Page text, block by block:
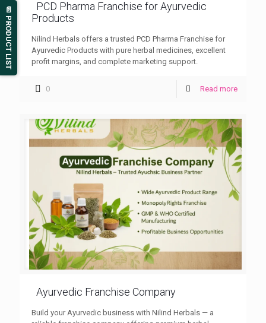
PCD Pharma Franchise for Ayurvedic
Products
Nilind Herbals offers a trusted PCD Pharma Franchise for
Ayurvedic Products with pure herbal medicines, excellent
profit margins, and complete marketing support.
0 Read more
Ayurvedic Franchise Company
Build your Ayurvedic business with Nilind Herbals — a
📄 PRODUCT LIST